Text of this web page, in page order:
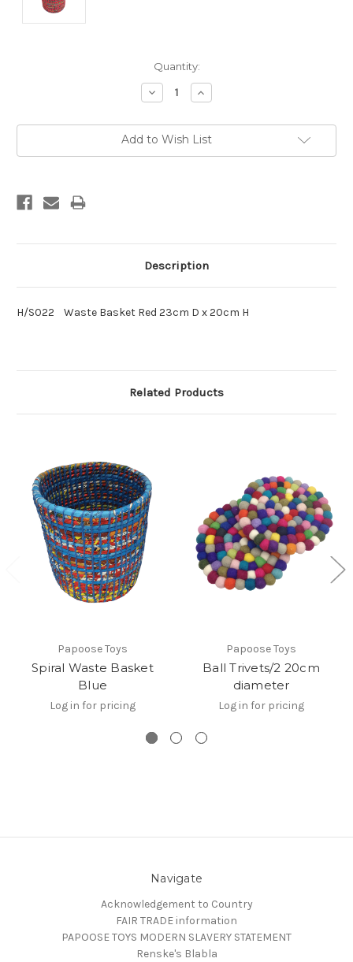
Quantity:
Decrease
Quantity:
Increase
Quantity:
Add to Wish List
Description
H/S022 Waste Basket Red 23cm D x 20cm H
Related Products
Papoose Toys
Spiral Waste Basket
Blue
Log in for pricing
Papoose Toys
Ball Trivets/2 20cm
diameter
Log in for pricing
Navigate
Acknowledgement to Country
FAIR TRADE information
PAPOOSE TOYS MODERN SLAVERY STATEMENT
Renske's Blabla